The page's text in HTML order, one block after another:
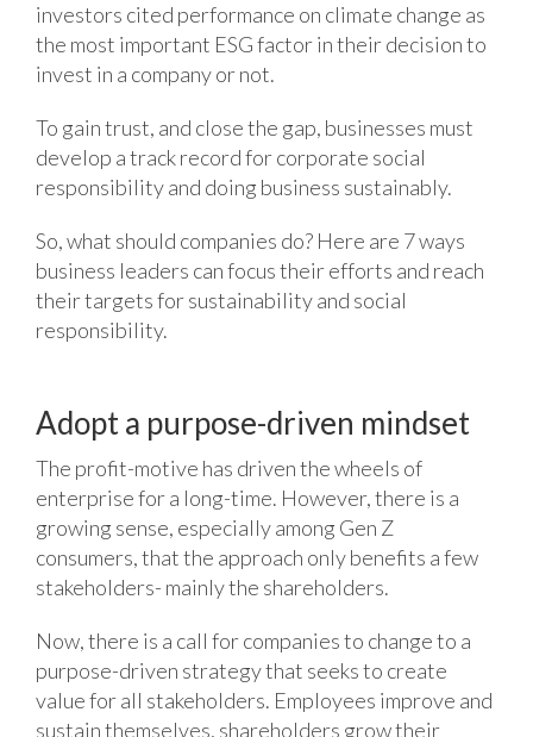
investors cited performance on climate change as
the most important ESG factor in their decision to
invest in a company or not.
To gain trust, and close the gap, businesses must
develop a track record for corporate social
responsibility and doing business sustainably.
So, what should companies do? Here are 7 ways
business leaders can focus their efforts and reach
their targets for sustainability and social
responsibility.
Adopt a purpose-driven mindset
The profit-motive has driven the wheels of
enterprise for a long-time. However, there is a
growing sense, especially among Gen Z
consumers, that the approach only benefits a few
stakeholders- mainly the shareholders.
Now, there is a call for companies to change to a
purpose-driven strategy that seeks to create
value for all stakeholders. Employees improve and
sustain themselves, shareholders grow their